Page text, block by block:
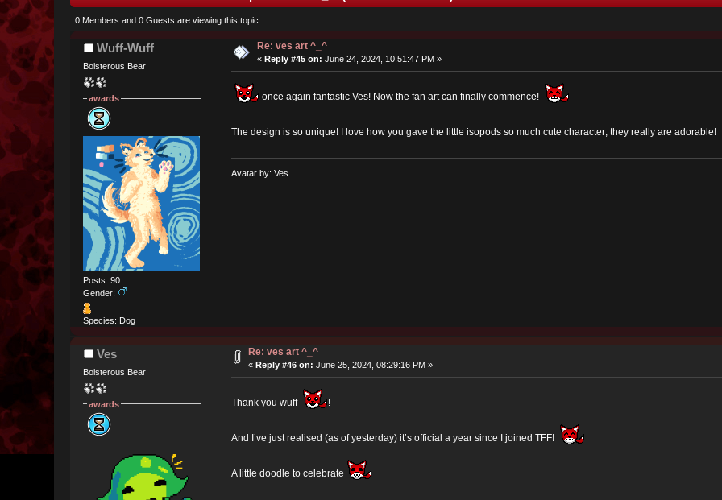
0 Members and 0 Guests are viewing this topic.
Wuff-Wuff
Boisterous Bear
awards
Posts: 90
Gender:
Species: Dog
Re: ves art ^_^
«Reply #45 on: June 24, 2024, 10:51:47 PM »
once again fantastic Ves! Now the fan art can finally commence!
The design is so unique! I love how you gave the little isopods so much cute character; they really are adorable!
Avatar by: Ves
Ves
Boisterous Bear
awards
Re: ves art ^_^
«Reply #46 on: June 25, 2024, 08:29:16 PM »
Thank you wuff !
And I’ve just realised (as of yesterday) it’s official a year since I joined TFF!
A little doodle to celebrate